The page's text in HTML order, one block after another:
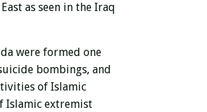
as seen in the Iraq
were formed one
bombings, and
of Islamic
Islamic extremist